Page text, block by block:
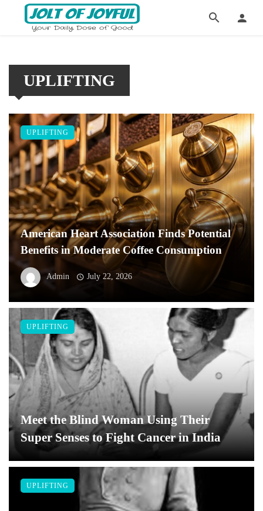
UPLIFTING
American Heart Association Finds Potential
Benefits in Moderate Coffee Consumption
Admin July 22, 2026
UPLIFTING
Meet the Blind Woman Using Their
Super Senses to Fight Cancer in India
UPLIFTING
UPLIFTING